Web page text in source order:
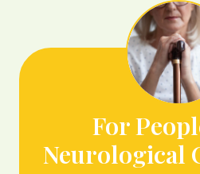
For
Neurological